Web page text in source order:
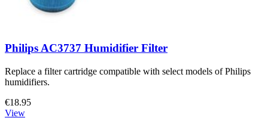
Philips AC3737 Humidifier Filter
Replace a filter cartridge compatible with select models of Philips
humidifiers.
€18.95
View